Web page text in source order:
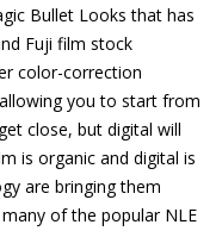
Bullet Looks that has
Fuji film stock
color-correction
you to start from
close, but digital will
is organic and digital is
are bringing them
of the popular NLE